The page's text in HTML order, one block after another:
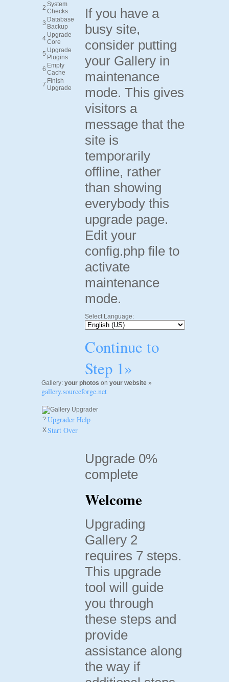
2 System
Checks
3 Database
Backup
4 Upgrade
Core
5 Upgrade
Plugins
6 Empty
Cache
7 Finish
Upgrade
If you have a
busy site,
consider putting
your Gallery in
maintenance
mode. This gives
visitors a
message that the
site is
temporarily
offline, rather
than showing
everybody this
upgrade page.
Edit your
config.php file to
activate
maintenance
mode.
Select Language:
Continue to
Step 1»
Gallery: your photos on your website »
gallery.sourceforge.net
? Upgrader Help
XStart Over
Upgrade 0%
complete
Welcome
Upgrading
Gallery 2
requires 7 steps.
This upgrade
tool will guide
you through
these steps and
provide
assistance along
the way if